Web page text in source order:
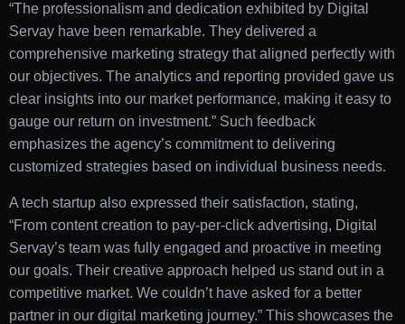
“The professionalism and dedication exhibited by Digital
Servay have been remarkable. They delivered a
comprehensive marketing strategy that aligned perfectly with
our objectives. The analytics and reporting provided gave us
clear insights into our market performance, making it easy to
gauge our return on investment.” Such feedback
emphasizes the agency’s commitment to delivering
customized strategies based on individual business needs.
A tech startup also expressed their satisfaction, stating,
“From content creation to pay-per-click advertising, Digital
Servay’s team was fully engaged and proactive in meeting
our goals. Their creative approach helped us stand out in a
competitive market. We couldn’t have asked for a better
partner in our digital marketing journey.” This showcases the